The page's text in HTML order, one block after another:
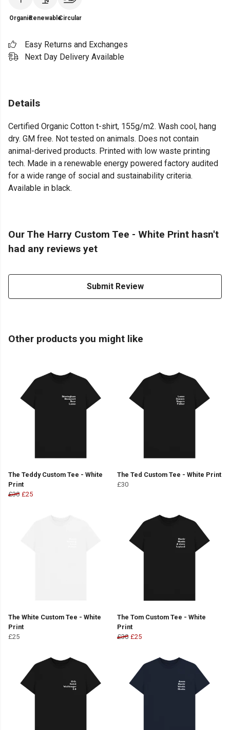
OrganicRenewableCircular
Easy Returns and Exchanges
Next Day Delivery Available
Details
Certified Organic Cotton t-shirt, 155g/m2. Wash cool, hang
dry. GM free. Not tested on animals. Does not contain
animal-derived products. Printed with low waste printing
tech. Made in a renewable energy powered factory audited
for a wide range of social and sustainability criteria.
Available in black.
Our The Harry Custom Tee - White Print hasn't
had any reviews yet
Submit Review
Other products you might like
The Teddy Custom Tee - White
Print
£30 £25
The Ted Custom Tee - White Print
£30
The White Custom Tee - White
Print
£25
The Tom Custom Tee - White
Print
£30 £25